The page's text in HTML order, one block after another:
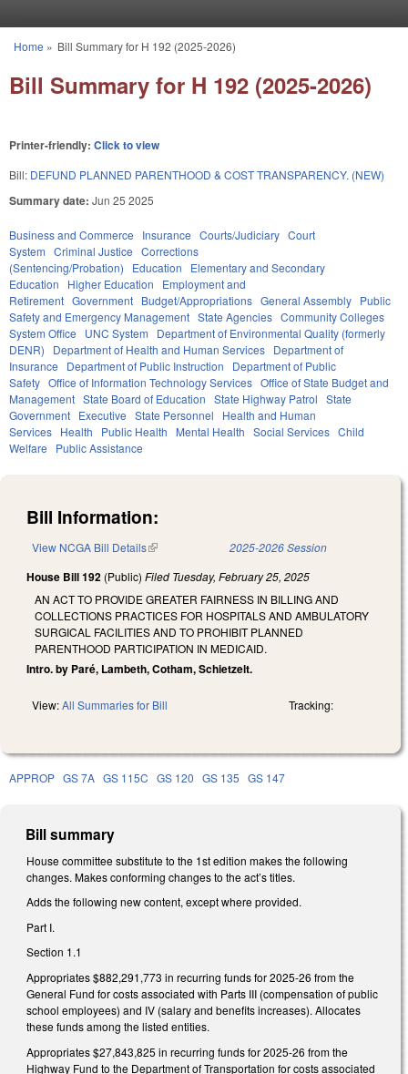
You are here
Home » Bill Summary for H 192 (2025-2026)
Bill Summary for H 192 (2025-2026)
Printer-friendly: Click to view
Bill: DEFUND PLANNED PARENTHOOD & COST TRANSPARENCY. (NEW)
Summary date: Jun 25 2025
Business and Commerce Insurance Courts/Judiciary Court
System Criminal Justice Corrections
(Sentencing/Probation)
Education
Elementary and Secondary
Education
Higher Education
Employment and
Retirement Government Budget/Appropriations General Assembly Public
Safety and Emergency Management State Agencies Community Colleges
System Office
UNC System
Department of Environmental Quality (formerly
DENR)
Department of Health and Human Services Department of
Insurance
Department of Public Instruction
Department of Public
Safety Office of Information Technology Services Office of State Budget and
Management State Board of Education State Highway Patrol State
Government Executive State Personnel
Health and Human
Services Health Public Health Mental Health Social Services Child
Welfare
Public Assistance
Bill Information:
View NCGA Bill Details(link is external) 2025-2026 Session
House Bill 192 (Public) Filed Tuesday, February 25, 2025
AN ACT TO PROVIDE GREATER FAIRNESS IN BILLING AND
COLLECTIONS PRACTICES FOR HOSPITALS AND AMBULATORY
SURGICAL FACILITIES AND TO PROHIBIT PLANNED
PARENTHOOD PARTICIPATION IN MEDICAID.
Intro. by Paré, Lambeth, Cotham, Schietzelt.
View:All Summaries for Bill Tracking:
APPROP GS 7A GS 115C GS 120 GS 135 GS 147
Bill summary
House committee substitute to the 1st edition makes the following
changes. Makes conforming changes to the act’s titles.
Adds the following new content, except where provided.
Part I.
Section 1.1
Appropriates $882,291,773 in recurring funds for 2025-26 from the
General Fund for costs associated with Parts III (compensation of public
school employees) and IV (salary and benefits increases). Allocates
these funds among the listed entities.
Appropriates $27,843,825 in recurring funds for 2025-26 from the
Highway Fund to the Department of Transportation for costs associated